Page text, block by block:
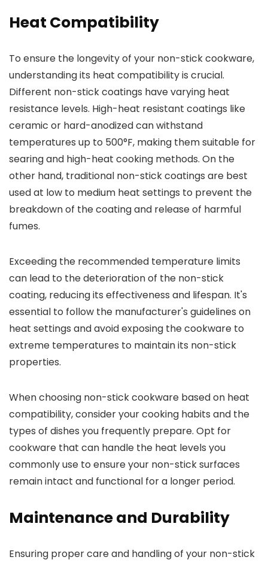
Heat Compatibility
To ensure the longevity of your non-stick cookware,
understanding its heat compatibility is crucial.
Different non-stick coatings have varying heat
resistance levels. High-heat resistant coatings like
ceramic or hard-anodized can withstand
temperatures up to 500°F, making them suitable for
searing and high-heat cooking methods. On the
other hand, traditional non-stick coatings are best
used at low to medium heat settings to prevent the
breakdown of the coating and release of harmful
fumes.
Exceeding the recommended temperature limits
can lead to the deterioration of the non-stick
coating, reducing its effectiveness and lifespan. It's
essential to follow the manufacturer's guidelines on
heat settings and avoid exposing the cookware to
extreme temperatures to maintain its non-stick
properties.
When choosing non-stick cookware based on heat
compatibility, consider your cooking habits and the
types of dishes you frequently prepare. Opt for
cookware that can handle the heat levels you
commonly use to ensure your non-stick surfaces
remain intact and functional for a longer period.
Maintenance and Durability
Ensuring proper care and handling of your non-stick